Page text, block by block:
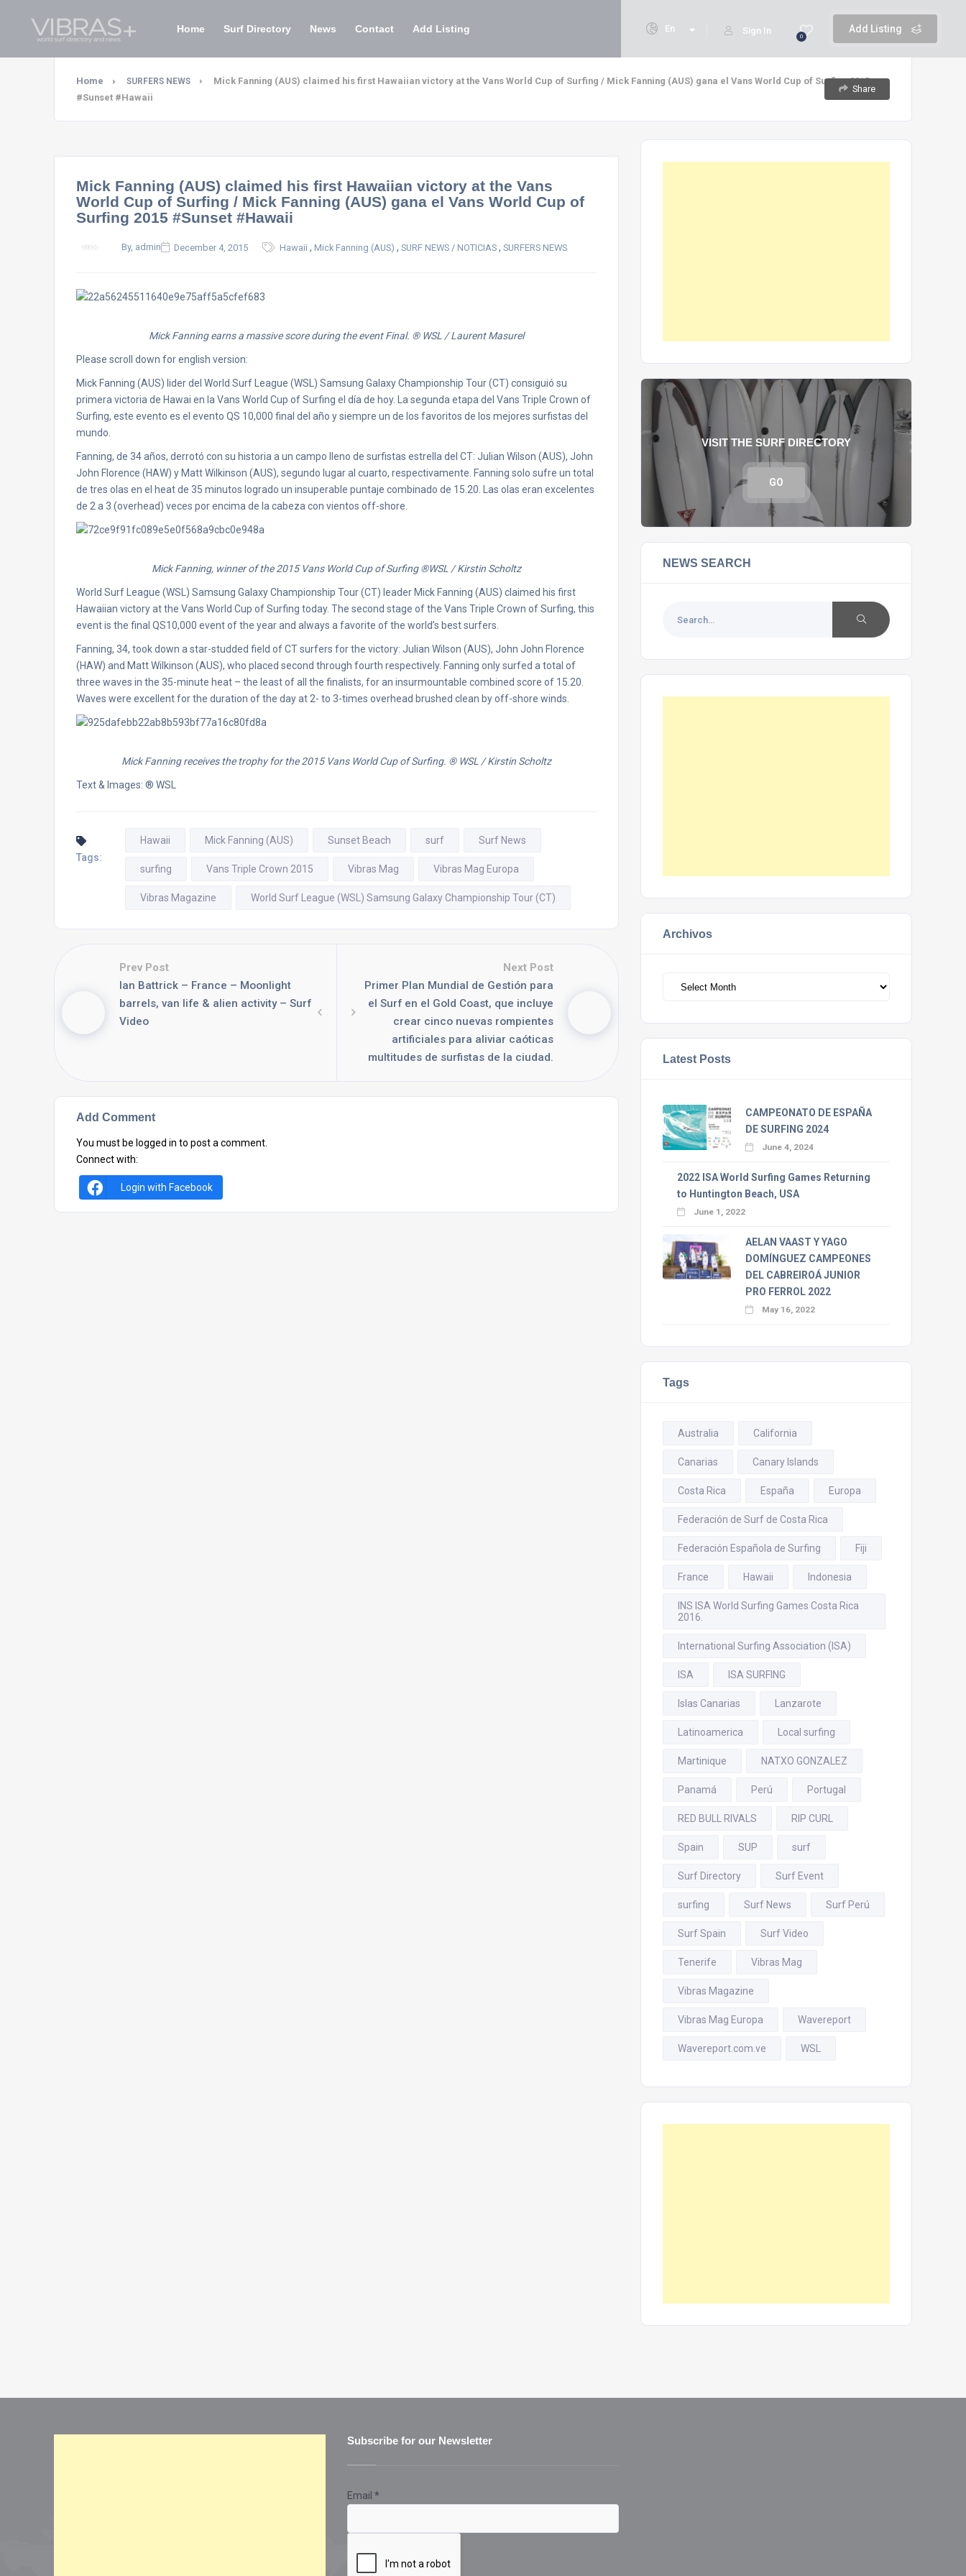
Add Listing
0
Sign In
En
Home Surf Directory News Contact Add Listing
Home SURFERS NEWS
Mick Fanning (AUS) claimed his first Hawaiian victory at the Vans World Cup of Surfing / Mick Fanning (AUS) gana el Vans World Cup of Surfing 2015
#Sunset #Hawaii
Share
Mick Fanning (AUS) claimed his first Hawaiian victory at the Vans
World Cup of Surfing / Mick Fanning (AUS) gana el Vans World Cup of
Surfing 2015 #Sunset #Hawaii
By, admin December 4, 2015 Hawaii , Mick Fanning (AUS) , SURF NEWS / NOTICIAS , SURFERS NEWS
Mick Fanning earns a massive score during the event Final. ® WSL / Laurent Masurel
Please scroll down for english version:
Mick Fanning (AUS) lider del World Surf League (WSL) Samsung Galaxy Championship Tour (CT) consiguió su
primera victoria de Hawai en la Vans World Cup of Surfing el día de hoy. La segunda etapa del Vans Triple Crown of
Surfing, este evento es el evento QS 10,000 final del año y siempre un de los favoritos de los mejores surfistas del
mundo.
Fanning, de 34 años, derrotó con su historia a un campo lleno de surfistas estrella del CT: Julian Wilson (AUS), John
John Florence (HAW) y Matt Wilkinson (AUS), segundo lugar al cuarto, respectivamente. Fanning solo sufre un total
de tres olas en el heat de 35 minutos logrado un insuperable puntaje combinado de 15.20. Las olas eran excelentes
de 2 a 3 (overhead) veces por encima de la cabeza con vientos off-shore.
Mick Fanning, winner of the 2015 Vans World Cup of Surfing®WSL / Kirstin Scholtz
World Surf League (WSL) Samsung Galaxy Championship Tour (CT) leader Mick Fanning (AUS) claimed his first
Hawaiian victory at the Vans World Cup of Surfing today. The second stage of the Vans Triple Crown of Surfing, this
event is the final QS10,000 event of the year and always a favorite of the world’s best surfers.
Fanning, 34, took down a star-studded field of CT surfers for the victory: Julian Wilson (AUS), John John Florence
(HAW) and Matt Wilkinson (AUS), who placed second through fourth respectively. Fanning only surfed a total of
three waves in the 35-minute heat – the least of all the finalists, for an insurmountable combined score of 15.20.
Waves were excellent for the duration of the day at 2- to 3-times overhead brushed clean by off-shore winds.
Mick Fanning receives the trophy for the 2015 Vans World Cup of Surfing. ® WSL / Kirstin Scholtz
Text & Images: ® WSL
Tags:
Hawaii Mick Fanning (AUS) Sunset Beach surf Surf News
surfing Vans Triple Crown 2015 Vibras Mag Vibras Mag Europa
Vibras Magazine World Surf League (WSL) Samsung Galaxy Championship Tour (CT)
Prev Post
Ian Battrick – France – Moonlight
barrels, van life & alien activity – Surf
Video
Next Post
Primer Plan Mundial de Gestión para
el Surf en el Gold Coast, que incluye
crear cinco nuevas rompientes
artificiales para aliviar caóticas
multitudes de surfistas de la ciudad.
Add Comment
You must be logged in to post a comment.
Connect with:
Login with Facebook
VISIT THE SURF DIRECTORY
GO
NEWS SEARCH
Archivos
Latest Posts
CAMPEONATO DE ESPAÑA
DE SURFING 2024
June 4, 2024
2022 ISA World Surfing Games Returning
to Huntington Beach, USA
June 1, 2022
AELAN VAAST Y YAGO
DOMÍNGUEZ CAMPEONES
DEL CABREIROÁ JUNIOR
PRO FERROL 2022
May 16, 2022
Tags
Australia California
Canarias Canary Islands
Costa Rica España Europa
Federación de Surf de Costa Rica
Federación Española de Surfing Fiji
France Hawaii Indonesia
INS ISA World Surfing Games Costa Rica
2016.
International Surfing Association (ISA)
ISA ISA SURFING
Islas Canarias Lanzarote
Latinoamerica Local surfing
Martinique NATXO GONZALEZ
Panamá Perú Portugal
RED BULL RIVALS RIP CURL
Spain SUP surf
Surf Directory Surf Event
surfing Surf News Surf Perú
Surf Spain Surf Video
Tenerife Vibras Mag
Vibras Magazine
Vibras Mag Europa Wavereport
Wavereport.com.ve WSL
Subscribe for our Newsletter
Email *